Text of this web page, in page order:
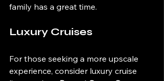
family has a great time.
Luxury Cruises
For those seeking a more upscale
experience, consider luxury cruise